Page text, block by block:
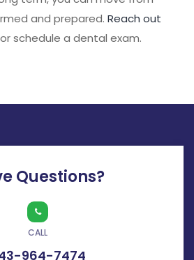
and prepared. Reach out
schedule a dental exam.
Questions?
CALL
964-7474